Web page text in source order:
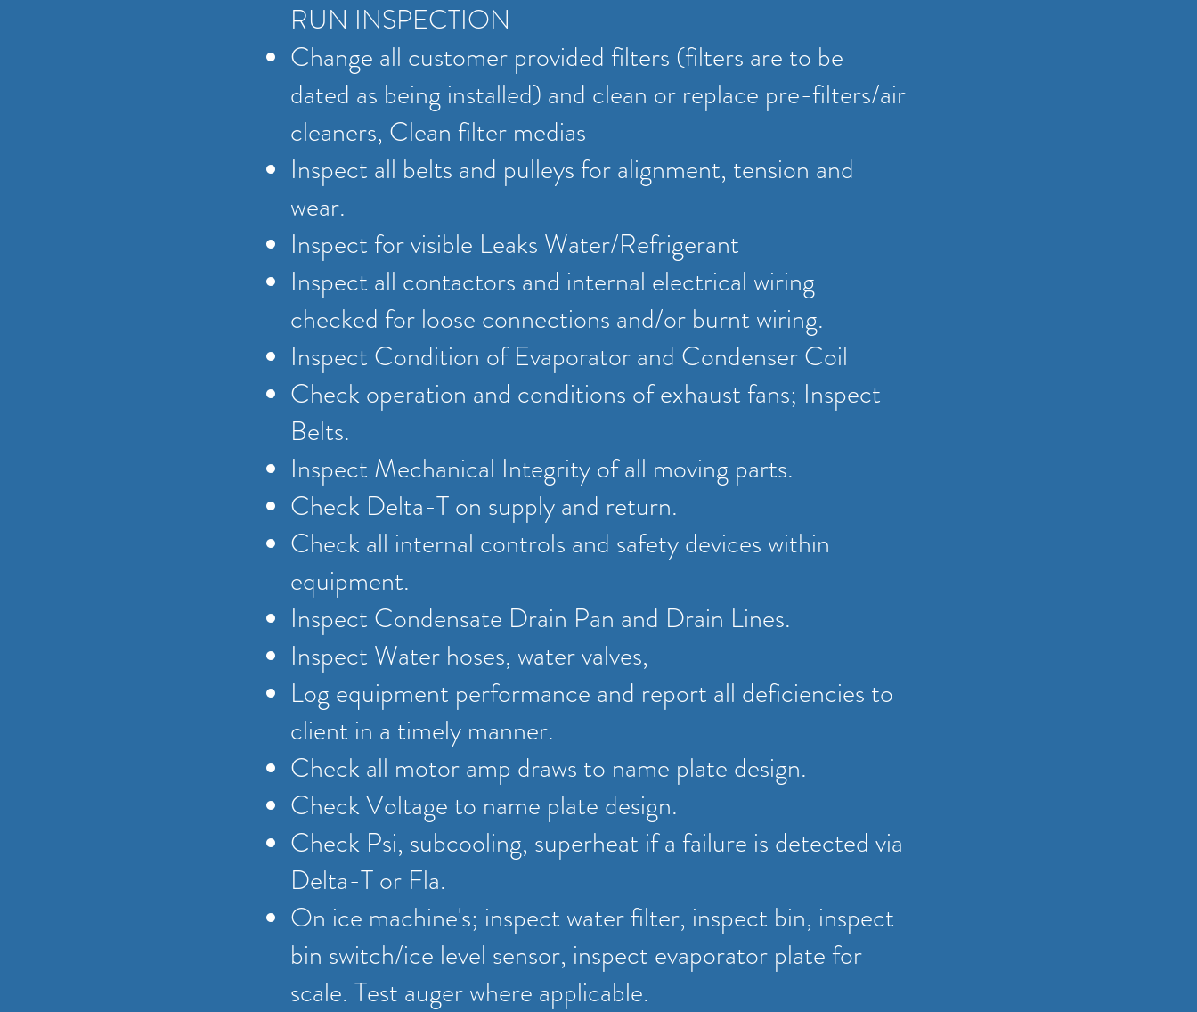
RUN INSPECTION
Change all customer provided filters (filters are to be
dated as being installed) and clean or replace pre-filters/air
cleaners, Clean filter medias
Inspect all belts and pulleys for alignment, tension and
wear.
Inspect for visible Leaks Water/Refrigerant
Inspect all contactors and internal electrical wiring
checked for loose connections and/or burnt wiring.
Inspect Condition of Evaporator and Condenser Coil
Check operation and conditions of exhaust fans; Inspect
Belts.
Inspect Mechanical Integrity of all moving parts.
Check Delta-T on supply and return.
Check all internal controls and safety devices within
equipment.
Inspect Condensate Drain Pan and Drain Lines.
Inspect Water hoses, water valves,
Log equipment performance and report all deficiencies to
client in a timely manner.
Check all motor amp draws to name plate design.
Check Voltage to name plate design.
Check Psi, subcooling, superheat if a failure is detected via
Delta-T or Fla.
On ice machine's; inspect water filter, inspect bin, inspect
bin switch/ice level sensor, inspect evaporator plate for
scale. Test auger where applicable.